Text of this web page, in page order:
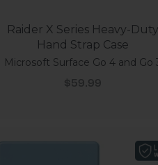
Raider X Series Heavy-Duty
Hand Strap Case
Microsoft Surface Go 4 and Go
Sale price
$59.99